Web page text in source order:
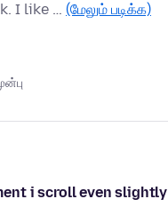
I like … (மேலும் படிக்க)
i scroll even slightly